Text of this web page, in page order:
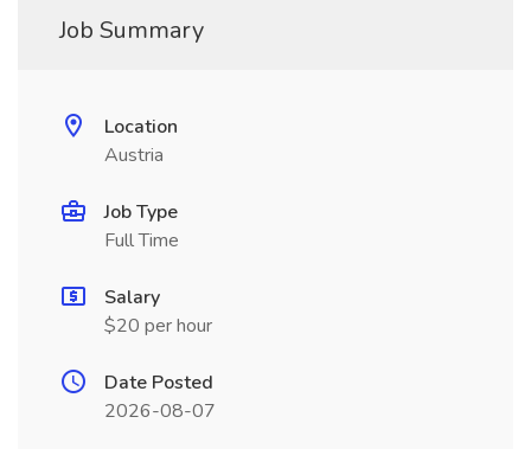
Job Summary
Location
Austria
Job Type
Full Time
Salary
$20 per hour
Date Posted
2026-08-07